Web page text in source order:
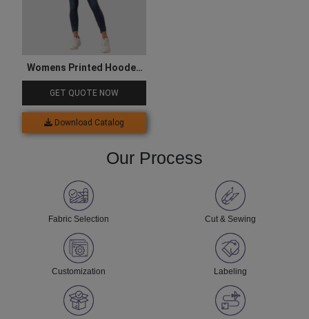
Womens Printed Hooded
Sweatshirt
GET QUOTE NOW
Download Catalog
Our Process
Fabric Selection Cut & Sewing
Customization Labeling